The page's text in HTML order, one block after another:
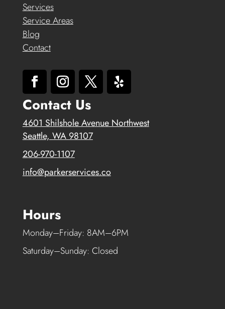
Services
Service Areas
Blog
Contact
Contact Us
4601 Shilshole Avenue Northwest
Seattle, WA 98107
206-970-1107
info@parkerservices.co
Hours
Monday–Friday: 8AM–6PM
Saturday–Sunday: Closed